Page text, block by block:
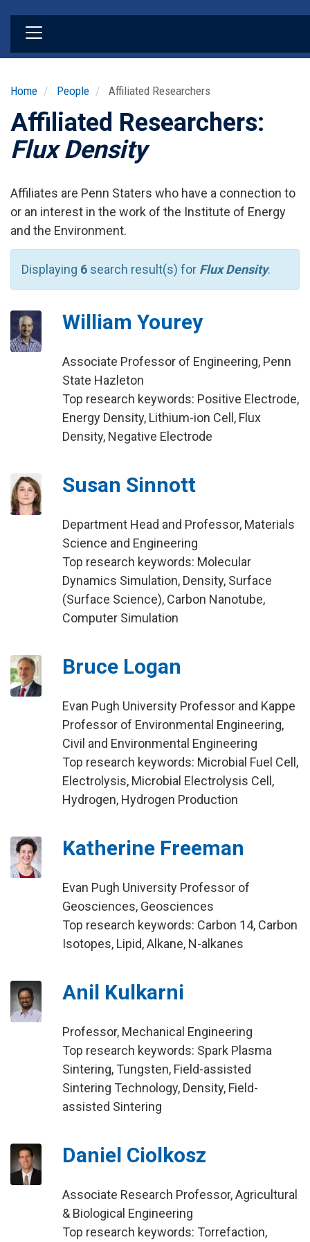
Home People Affiliated Researchers
Affiliated Researchers:
Flux Density
Affiliates are Penn Staters who have a connection to
or an interest in the work of the Institute of Energy
and the Environment.
Displaying 6 search result(s) for Flux Density.
William Yourey
Associate Professor of Engineering, Penn
State Hazleton
Top research keywords: Positive Electrode,
Energy Density, Lithium-ion Cell, Flux
Density, Negative Electrode
Susan Sinnott
Department Head and Professor, Materials
Science and Engineering
Top research keywords: Molecular
Dynamics Simulation, Density, Surface
(Surface Science), Carbon Nanotube,
Computer Simulation
Bruce Logan
Evan Pugh University Professor and Kappe
Professor of Environmental Engineering,
Civil and Environmental Engineering
Top research keywords: Microbial Fuel Cell,
Electrolysis, Microbial Electrolysis Cell,
Hydrogen, Hydrogen Production
Katherine Freeman
Evan Pugh University Professor of
Geosciences, Geosciences
Top research keywords: Carbon 14, Carbon
Isotopes, Lipid, Alkane, N-alkanes
Anil Kulkarni
Professor, Mechanical Engineering
Top research keywords: Spark Plasma
Sintering, Tungsten, Field-assisted
Sintering Technology, Density, Field-
assisted Sintering
Daniel Ciolkosz
Associate Research Professor, Agricultural
& Biological Engineering
Top research keywords: Torrefaction,